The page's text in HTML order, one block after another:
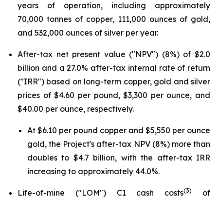
years of operation, including approximately
70,000 tonnes of copper, 111,000 ounces of gold,
and 532,000 ounces of silver per year.
After-tax net present value ("NPV") (8%) of $2.0
billion and a 27.0% after-tax internal rate of return
("IRR") based on long-term copper, gold and silver
prices of $4.60 per pound, $3,300 per ounce, and
$40.00 per ounce, respectively.
At $6.10 per pound copper and $5,550 per ounce
gold, the Project's after-tax NPV (8%) more than
doubles to $4.7 billion, with the after-tax IRR
increasing to approximately 44.0%.
Life-of-mine ("LOM") C1 cash costs(3)
of